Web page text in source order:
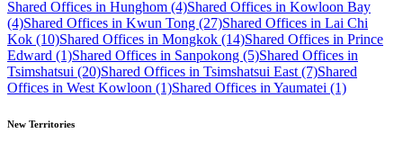
Shared Offices in Hunghom (4)Shared Offices in Kowloon Bay
(4)Shared Offices in Kwun Tong (27)Shared Offices in Lai Chi
Kok (10)Shared Offices in Mongkok (14)Shared Offices in Prince
Edward (1)Shared Offices in Sanpokong (5)Shared Offices in
Tsimshatsui (20)Shared Offices in Tsimshatsui East (7)Shared
Offices in West Kowloon (1)Shared Offices in Yaumatei (1)
New Territories